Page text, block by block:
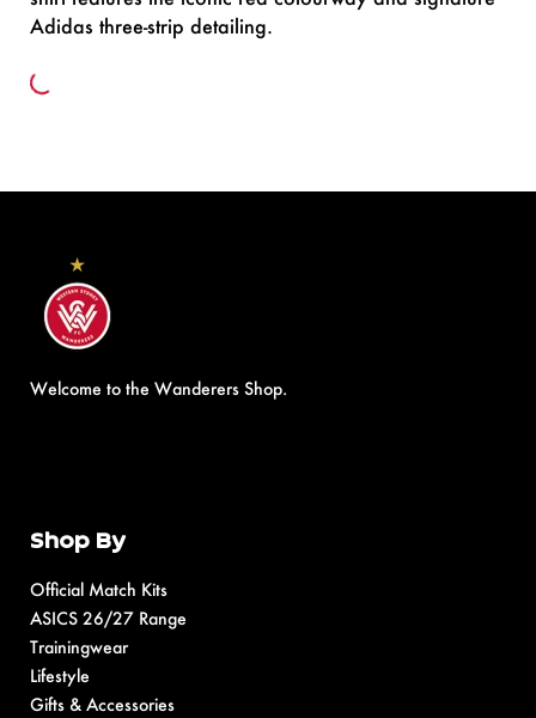
Adidas three-strip detailing.
Welcome to the Wanderers Shop.
Shop By
Official Match Kits
ASICS 26/27 Range
Trainingwear
Lifestyle
Gifts & Accessories